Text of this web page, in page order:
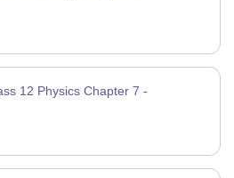
12 Physics Chapter 7 -